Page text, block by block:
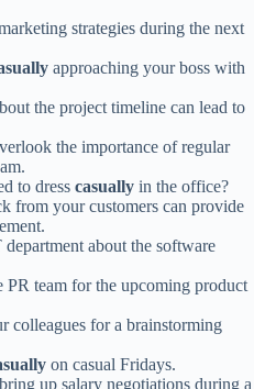
strategies during the next
approaching your boss with
the project timeline can lead to
the importance of regular
to dress casually in the office?
from your customers can provide
department about the software
PR team for the upcoming product
colleagues for a brainstorming
on casual Fridays.
bring up salary negotiations during a